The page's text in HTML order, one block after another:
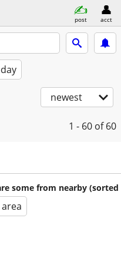
post acct
newest
1 - 60 of 60
some from nearby (sorted